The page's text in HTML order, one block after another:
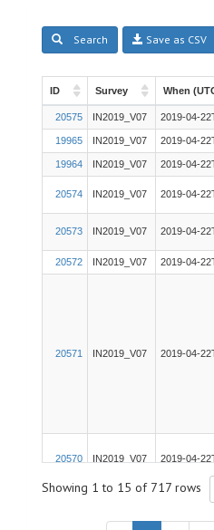
Search Save as CSV
ID Survey When
ID Survey When
20575 IN2019_V07 2019-04-
19965 IN2019_V07 2019-04-
19964 IN2019_V07 2019-04-
20574 IN2019_V07 2019-04-
20573 IN2019_V07 2019-04-
20572 IN2019_V07 2019-04-
20571 IN2019_V07 2019-04-
20570 IN2019_V07 2019-04-
2019-04-
Showing 1 to 15 of 717 rows